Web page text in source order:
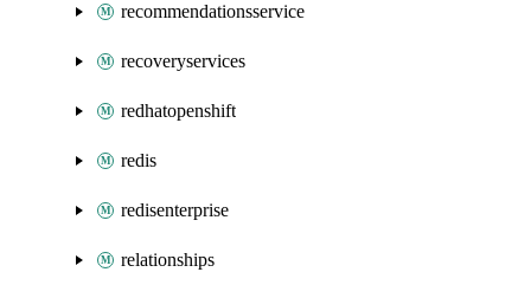
recommendationsservice
recoveryservices
redhatopenshift
redis
redisenterprise
relationships